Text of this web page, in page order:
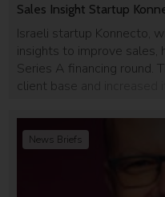
Sales Insight Startup
Israeli startup Konnecto,
insights to improve sales,
Series A financing round.
client base and increased
expand its data and
News Briefs